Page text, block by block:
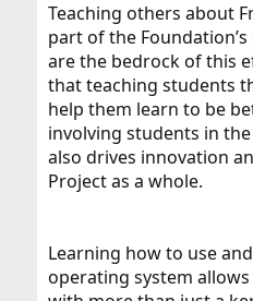
Teaching others about
part of the
are the bedrock of this
that teaching students
help them learn to be
involving students in
also drives innovation
Project as a whole.
Learning how to use
operating system